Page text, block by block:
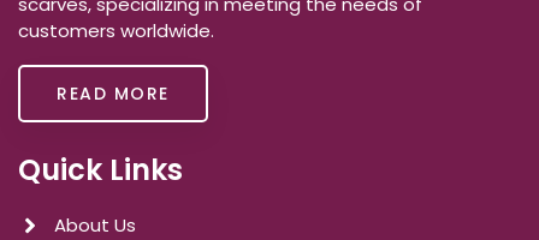
customers worldwide.
READ MORE
Quick Links
About Us